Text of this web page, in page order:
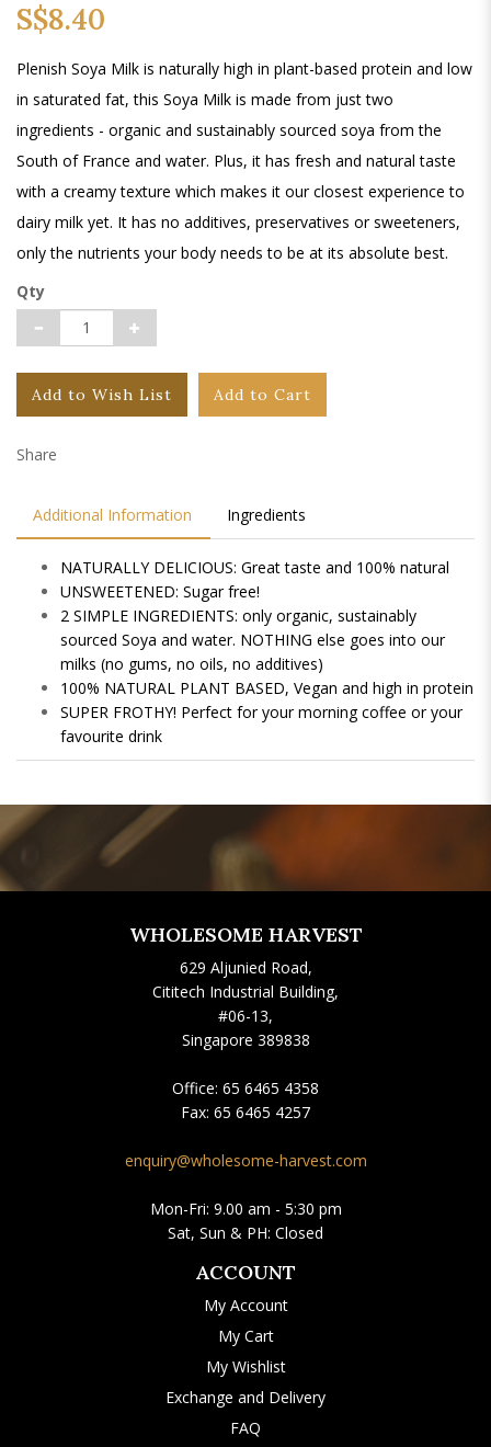
S$8.40
Plenish Soya Milk is naturally high in plant-based protein and low
in saturated fat, this Soya Milk is made from just two
ingredients - organic and sustainably sourced soya from the
South of France and water. Plus, it has fresh and natural taste
with a creamy texture which makes it our closest experience to
dairy milk yet. It has no additives, preservatives or sweeteners,
only the nutrients your body needs to be at its absolute best.
Qty
Add to Wish List Add to Cart
Share
Additional Information Ingredients
NATURALLY DELICIOUS: Great taste and 100% natural
UNSWEETENED: Sugar free!
2 SIMPLE INGREDIENTS: only organic, sustainably
sourced Soya and water. NOTHING else goes into our
milks (no gums, no oils, no additives)
100% NATURAL PLANT BASED, Vegan and high in protein
SUPER FROTHY! Perfect for your morning coffee or your
favourite drink
WHOLESOME HARVEST
629 Aljunied Road,
Cititech Industrial Building,
#06-13,
Singapore 389838
Office: 65 6465 4358
Fax: 65 6465 4257
enquiry@wholesome-harvest.com
Mon-Fri: 9.00 am - 5:30 pm
Sat, Sun & PH: Closed
ACCOUNT
My Account
My Cart
My Wishlist
Exchange and Delivery
FAQ